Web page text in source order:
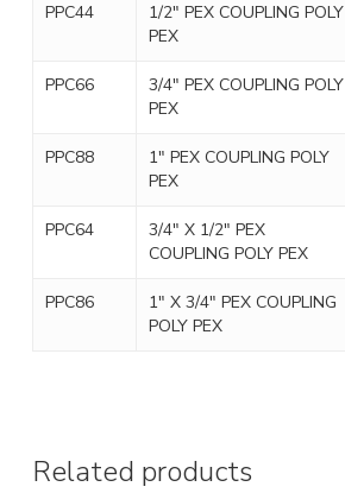
PPC44
1/2″ PEX COUPLING POLY
PEX
PPC66
3/4″ PEX COUPLING POLY
PEX
PPC88
1″ PEX COUPLING POLY
PEX
PPC64
3/4″ X 1/2″ PEX
COUPLING POLY PEX
PPC86
1″ X 3/4″ PEX COUPLING
POLY PEX
Related products